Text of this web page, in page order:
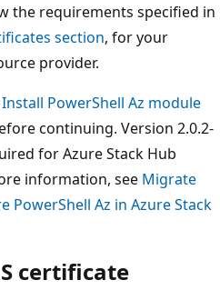
the requirements specified in
section, for your
provider.
Install PowerShell Az module
continuing. Version 2.0.2-
for Azure Stack Hub
information, see Migrate
PowerShell Az in Azure Stack
certificate